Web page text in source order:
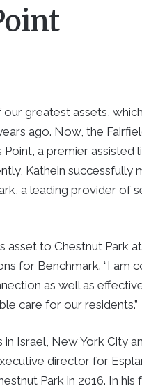
greatest assets,
ago. Now, the
a premier assisted
Kathein successfully
a leading provider of
asset to Chestnut Park
for Benchmark. “I am
as well as
care for our residents.”
Israel, New York City
director for
Park in 2016. In his